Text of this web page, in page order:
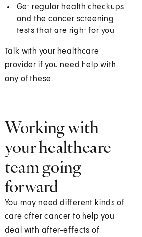
Get regular health checkups
and the cancer screening
tests that are right for you
Talk with your healthcare
provider if you need help with
any of these.
Working with
your healthcare
team going
forward
You may need different kinds of
care after cancer to help you
deal with after-effects of